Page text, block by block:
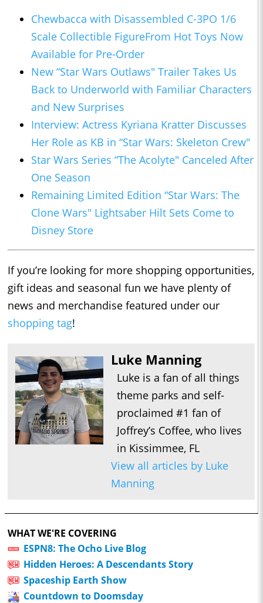
Chewbacca with Disassembled C-3PO 1/6
Scale Collectible FigureFrom Hot Toys Now
Available for Pre-Order
New “Star Wars Outlaws" Trailer Takes Us
Back to Underworld with Familiar Characters
and New Surprises
Interview: Actress Kyriana Kratter Discusses
Her Role as KB in “Star Wars: Skeleton Crew"
Star Wars Series “The Acolyte" Canceled After
One Season
Remaining Limited Edition “Star Wars: The
Clone Wars" Lightsaber Hilt Sets Come to
Disney Store
If you’re looking for more shopping opportunities,
gift ideas and seasonal fun we have plenty of
news and merchandise featured under our
shopping tag!
Luke Manning
Luke is a fan of all things
theme parks and self-
proclaimed #1 fan of
Joffrey’s Coffee, who lives
in Kissimmee, FL
View all articles by Luke
Manning
WHAT WE'RE COVERING
ESPN8: The Ocho Live Blog
Hidden Heroes: A Descendants Story
Spaceship Earth Show
Countdown to Doomsday